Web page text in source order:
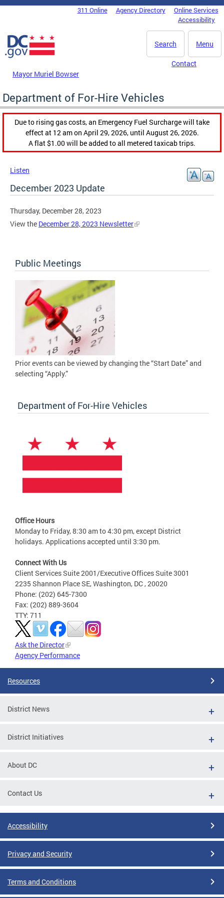
Skip to main content
DC Agency Top Menu311 Online Agency Directory
Online Services
Accessibility
Menu
Search
Mayor Muriel Bowser
Contact
Department of For-Hire Vehicles
Due to rising gas costs, an Emergency Fuel Surcharge will take
effect at 12 am on April 29, 2026, until August 26, 2026.
A flat $1.00 will be added to all metered taxicab trips.
Listen
December 2023 Update
Thursday, December 28, 2023
View the December 28, 2023 Newsletter
Public Meetings
Prior events can be viewed by changing the “Start Date” and
selecting “Apply.”
Department of For-Hire Vehicles
Office Hours
Monday to Friday, 8:30 am to 4:30 pm, except District
holidays. Applications accepted until 3:30 pm.
Connect With Us
Client Services Suite 2001/Executive Offices Suite 3001
2235 Shannon Place SE, Washington, DC , 20020
Phone: (202) 645-7300
Fax: (202) 889-3604
TTY: 711
Ask the Director
Agency Performance
Resources
District News
District Initiatives
About DC
Contact Us
Accessibility
Privacy and Security
Terms and Conditions